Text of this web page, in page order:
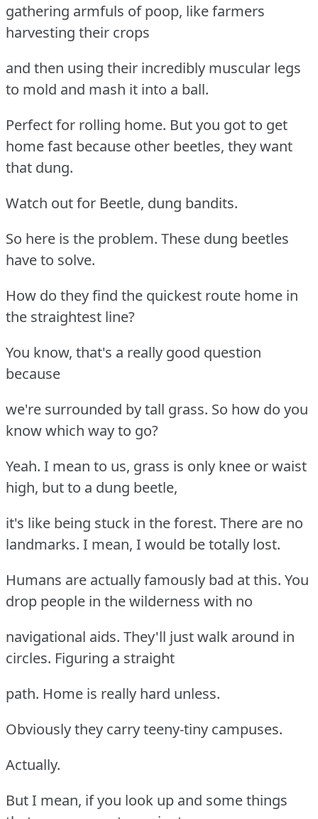
gathering armfuls of poop, like farmers
harvesting their crops
and then using their incredibly muscular legs
to mold and mash it into a ball.
Perfect for rolling home. But you got to get
home fast because other beetles, they want
that dung.
Watch out for Beetle, dung bandits.
So here is the problem. These dung beetles
have to solve.
How do they find the quickest route home in
the straightest line?
You know, that's a really good question
because
we're surrounded by tall grass. So how do you
know which way to go?
Yeah. I mean to us, grass is only knee or waist
high, but to a dung beetle,
it's like being stuck in the forest. There are no
landmarks. I mean, I would be totally lost.
Humans are actually famously bad at this. You
drop people in the wilderness with no
navigational aids. They'll just walk around in
circles. Figuring a straight
path. Home is really hard unless.
Obviously they carry teeny-tiny campuses.
Actually.
But I mean, if you look up and some things